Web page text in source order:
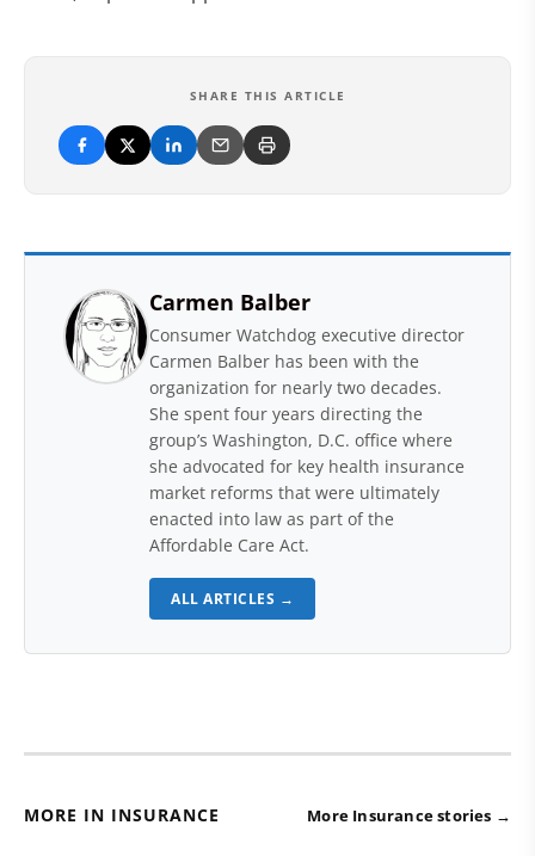
SHARE THIS ARTICLE
Carmen Balber
Consumer Watchdog executive director
Carmen Balber has been with the
organization for nearly two decades.
She spent four years directing the
group’s Washington, D.C. office where
she advocated for key health insurance
market reforms that were ultimately
enacted into law as part of the
Affordable Care Act.
ALL ARTICLES →
MORE IN INSURANCE More Insurance stories →